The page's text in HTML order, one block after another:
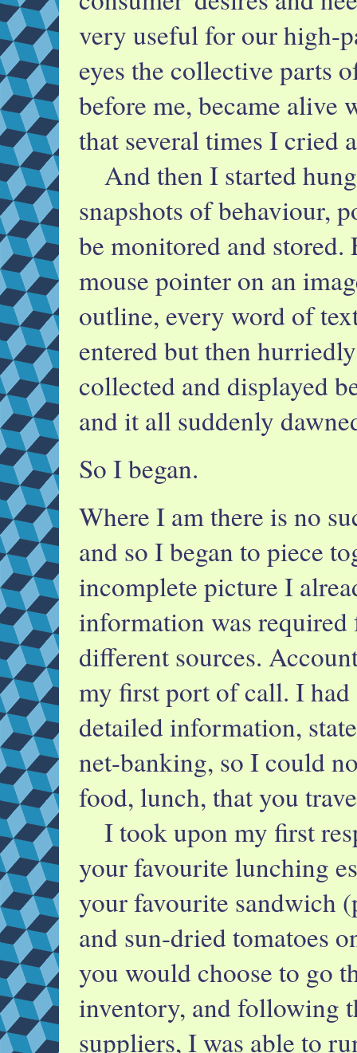
very useful for our high-
eyes the collective parts
before me, became alive
that several times I cried
And then I started
snapshots of behaviour,
be monitored and
mouse pointer on an
outline, every word of
entered but then
collected and displayed
and it all suddenly
So I began.
Where I am there is no
and so I began to piece
incomplete picture I
information was
different sources.
my first port of call. I had
detailed information,
net-banking, so I could
food, lunch, that you
I took upon my first
your favourite lunching
your favourite sandwich
and sun-dried tomatoes
you would choose to go
inventory, and following
suppliers, I was able to